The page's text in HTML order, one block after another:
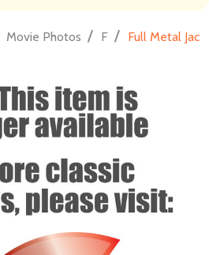
Movie Photos / F / Full Metal